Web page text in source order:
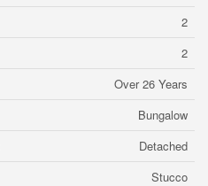
2
2
Over 26 Years
Bungalow
Detached
Stucco